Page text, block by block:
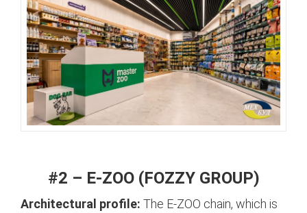
#2 – E-ZOO (FOZZY GROUP)
Architectural profile: The E-ZOO chain, which is